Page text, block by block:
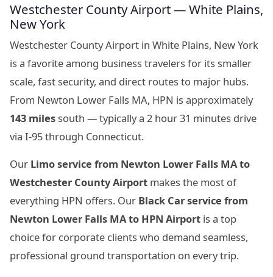
Westchester County Airport — White Plains,
New York
Westchester County Airport in White Plains, New York
is a favorite among business travelers for its smaller
scale, fast security, and direct routes to major hubs.
From Newton Lower Falls MA, HPN is approximately
143 miles south — typically a 2 hour 31 minutes drive
via I-95 through Connecticut.
Our Limo service from Newton Lower Falls MA to
Westchester County Airport makes the most of
everything HPN offers. Our Black Car service from
Newton Lower Falls MA to HPN Airport is a top
choice for corporate clients who demand seamless,
professional ground transportation on every trip.